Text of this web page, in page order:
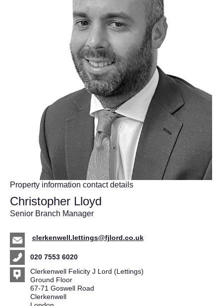
Property information contact details
Christopher Lloyd
Senior Branch Manager
clerkenwell.lettings@fjlord.co.uk
020 7553 6020
Clerkenwell Felicity J Lord (Lettings)
Ground Floor
67-71 Goswell Road
Clerkenwell